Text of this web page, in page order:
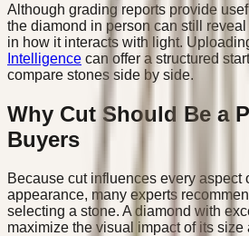
Although grading reports provide
the diamond in person can still
in how it interacts with light.
Intelligence can offer a structured
compare stones side by side.
Why Cut Should Be a
Buyers
Because cut influences every aspect
appearance, many experts
selecting a stone. A diamond with
maximize the visual impact of its size